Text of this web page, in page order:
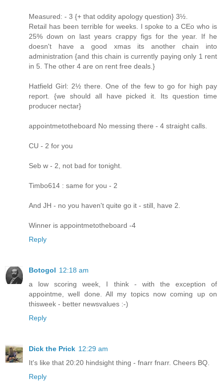
Measured: - 3 {+ that oddity apology question} 3½.
Retail has been terrible for weeks. I spoke to a CEo who is
25% down on last years crappy figs for the year. If he
doesn't have a good xmas its another chain into
administration {and this chain is currently paying only 1 rent
in 5. The other 4 are on rent free deals.}
Hatfield Girl: 2½ there. One of the few to go for high pay
report. {we should all have picked it. Its question time
producer nectar}
appointmetotheboard No messing there - 4 straight calls.
CU - 2 for you
Seb w - 2, not bad for tonight.
Timbo614 : same for you - 2
And JH - no you haven't quite go it - still, have 2.
Winner is appointmetotheboard -4
Reply
Botogol 12:18 am
a low scoring week, I think - with the exception of
appointme, well done. All my topics now coming up on
thisweek - better newsvalues :-)
Reply
Dick the Prick 12:29 am
It's like that 20:20 hindsight thing - fnarr fnarr. Cheers BQ.
Reply